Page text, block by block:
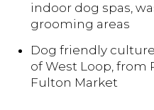
indoor dog spas,
grooming areas
Dog friendly
of West Loop, from
Fulton Market